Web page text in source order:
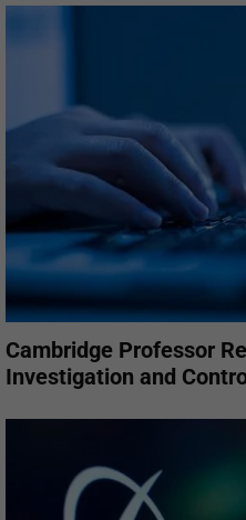
Cambridge Professor
Investigation and